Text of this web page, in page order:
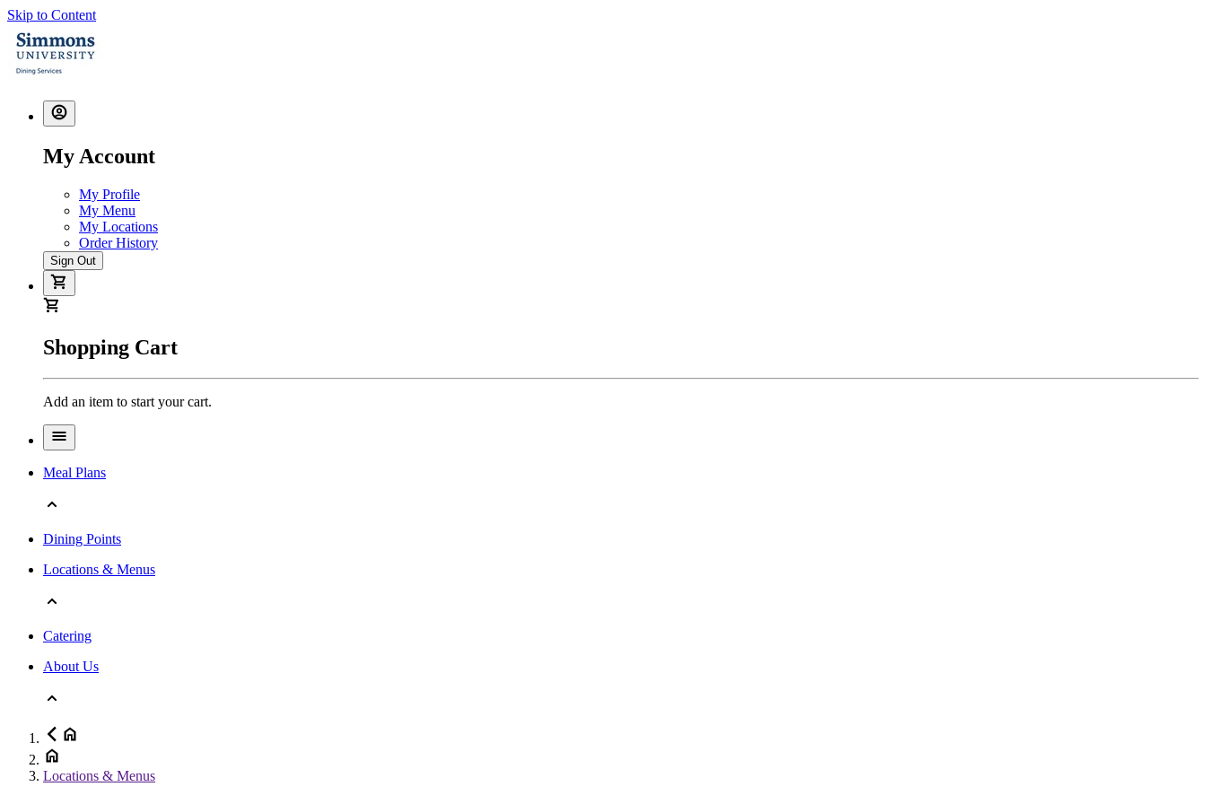
Skip to Content
My Account
My Profile
My Menu
My Locations
Order History
Sign Out
Shopping Cart
Add an item to start your cart.
Meal Plans
Dining Points
Locations & Menus
Catering
About Us
Locations & Menus